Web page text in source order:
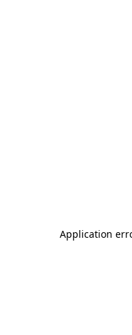
Application